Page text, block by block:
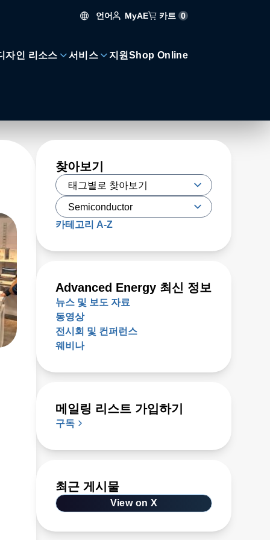
언어 MyAE 카트 0
자인 리소스 서비스 지원 Shop Online
찾아보기
카테고리 A-Z
Advanced Energy 최신 정보
뉴스 및 보도 자료
동영상
전시회 및 컨퍼런스
웨비나
메일링 리스트 가입하기
구독
최근 게시물
View on X